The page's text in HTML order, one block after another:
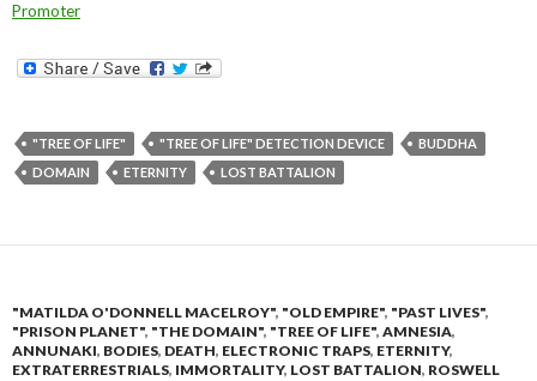
Promoter
"TREE OF LIFE" "TREE OF LIFE" DETECTION DEVICE
BUDDHA
DOMAIN
ETERNITY LOST BATTALION
"MATILDA O'DONNELL MACELROY", "OLD EMPIRE", "PAST LIVES",
"PRISON PLANET", "THE DOMAIN", "TREE OF LIFE", AMNESIA,
ANNUNAKI, BODIES, DEATH, ELECTRONIC TRAPS, ETERNITY,
EXTRATERRESTRIALS, IMMORTALITY, LOST BATTALION, ROSWELL